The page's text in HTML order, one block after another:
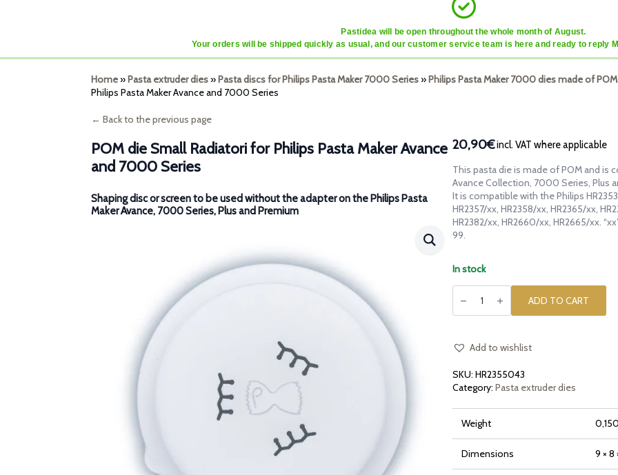
Pastidea will be open throughout the whole month of August.
Your orders will be shipped quickly as usual, and our customer service team is here and ready to reply
Home»Pasta extruder dies»Pasta discs for Philips Pasta Maker 7000 Series»Philips Pasta Maker 7000 dies made of
Philips Pasta Maker Avance and 7000 Series
← Back to the previous page
POM die Small Radiatori for Philips Pasta Maker Avance
and 7000 Series
Shaping disc or screen to be used without the adapter on the Philips Pasta
Maker Avance, 7000 Series, Plus and Premium
20,90€incl. VAT where applicable
This pasta die is made of POM and is
Avance Collection, 7000 Series, Plus
It is compatible with the Philips
HR2357/xx, HR2358/xx, HR2365/xx,
HR2382/xx, HR2660/xx, HR2665/xx.
99.
In stock
POM
die
Radiatori
Pasta
and
7000
Series
quantity
ADD TO CART
Add to wishlist
SKU: HR2355043
Category: Pasta extruder dies
Weight
Dimensions 9 × 8